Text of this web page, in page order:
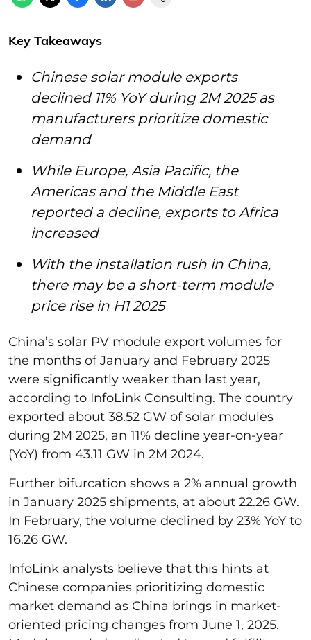
Key Takeaways
Chinese solar module exports
declined 11% YoY during 2M 2025 as
manufacturers prioritize domestic
demand
While Europe, Asia Pacific, the
Americas and the Middle East
reported a decline, exports to Africa
increased
With the installation rush in China,
there may be a short-term module
price rise in H1 2025
China’s solar PV module export volumes for
the months of January and February 2025
were significantly weaker than last year,
according to InfoLink Consulting. The country
exported about 38.52 GW of solar modules
during 2M 2025, an 11% decline year-on-year
(YoY) from 43.11 GW in 2M 2024.
Further bifurcation shows a 2% annual growth
in January 2025 shipments, at about 22.26 GW.
In February, the volume declined by 23% YoY to
16.26 GW.
InfoLink analysts believe that this hints at
Chinese companies prioritizing domestic
market demand as China brings in market-
oriented pricing changes from June 1, 2025.